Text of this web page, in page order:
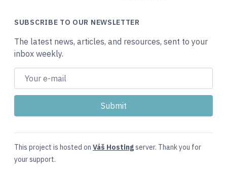
SUBSCRIBE TO OUR NEWSLETTER
The latest news, articles, and resources, sent to your
inbox weekly.
This project is hosted on Váš Hostingserver. Thank you for
your support.